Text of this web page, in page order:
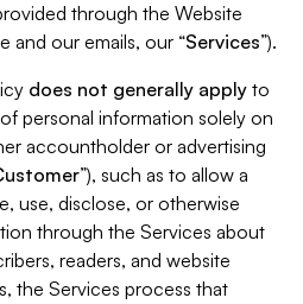
through the Website
and our emails, our “Services”).
does not generally apply to
personal information solely on
accountholder or advertising
”), such as to allow a
use, disclose, or otherwise
through the Services about
readers, and website
the Services process that